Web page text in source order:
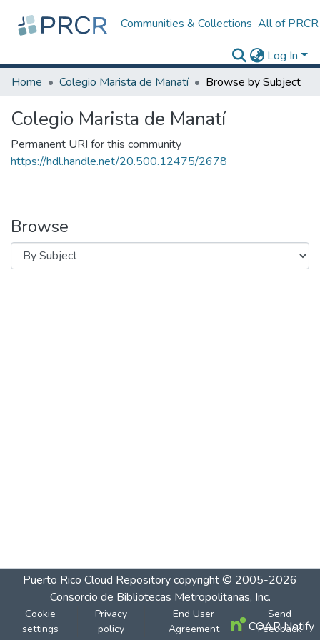
Communities & Collections All of PRCR
Log In
Home
Colegio Marista de Manatí Browse by Subject
Colegio Marista de Manatí
Permanent URI for this community
https://hdl.handle.net/20.500.12475/2678
Browse
Puerto Rico Cloud Repositorycopyright © 2005-2026
Consorcio de Bibliotecas Metropolitanas, Inc.
Cookie
settings
Privacy
policy
End User
Agreement
Send
Feedback
COAR Notify